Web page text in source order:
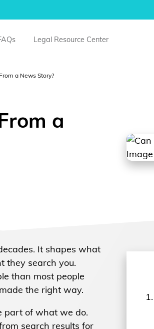
Legal Resource Center
a News Story?
a
It shapes what
they search you.
than most people
the right way.
part of what we do.
search results for